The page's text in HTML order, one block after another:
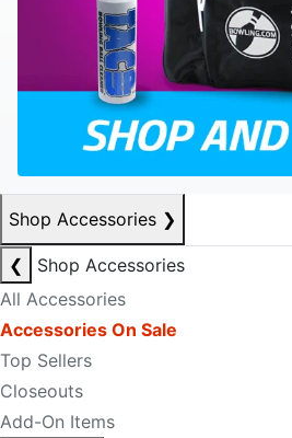
Shop Accessories ❯
❮
Shop Accessories
All Accessories
Accessories On Sale
Top Sellers
Closeouts
Add-On Items